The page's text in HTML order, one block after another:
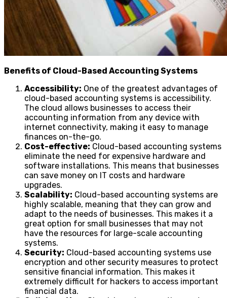
Benefits of Cloud-Based Accounting Systems
Accessibility: One of the greatest advantages of
cloud-based accounting systems is accessibility.
The cloud allows businesses to access their
accounting information from any device with
internet connectivity, making it easy to manage
finances on-the-go.
Cost-effective: Cloud-based accounting systems
eliminate the need for expensive hardware and
software installations. This means that businesses
can save money on IT costs and hardware
upgrades.
Scalability: Cloud-based accounting systems are
highly scalable, meaning that they can grow and
adapt to the needs of businesses. This makes it a
great option for small businesses that may not
have the resources for large-scale accounting
systems.
Security: Cloud-based accounting systems use
encryption and other security measures to protect
sensitive financial information. This makes it
extremely difficult for hackers to access important
financial data.